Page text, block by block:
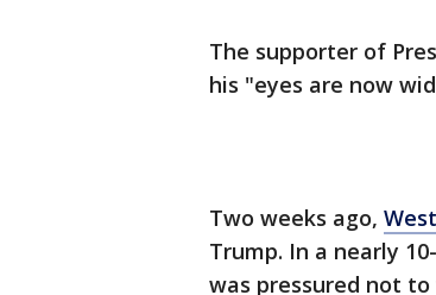
The supporter of
his "eyes are now
Two weeks ago,
Trump. In a nearly
was pressured not